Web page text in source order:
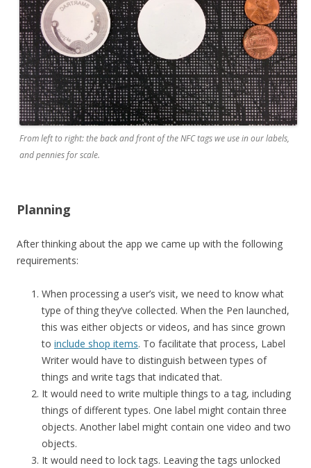
From left to right: the back and front of the NFC tags we use in our labels,
and pennies for scale.
Planning
After thinking about the app we came up with the following
requirements:
When processing a user’s visit, we need to know what
type of thing they’ve collected. When the Pen launched,
this was either objects or videos, and has since grown
to include shop items. To facilitate that process, Label
Writer would have to distinguish between types of
things and write tags that indicated that.
It would need to write multiple things to a tag, including
things of different types. One label might contain three
objects. Another label might contain one video and two
objects.
It would need to lock tags. Leaving the tags unlocked